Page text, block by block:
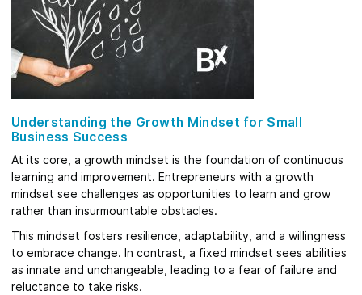
Understanding the Growth Mindset for Small
Business Success
At its core, a growth mindset is the foundation of continuous
learning and improvement. Entrepreneurs with a growth
mindset see challenges as opportunities to learn and grow
rather than insurmountable obstacles.
This mindset fosters resilience, adaptability, and a willingness
to embrace change. In contrast, a fixed mindset sees abilities
as innate and unchangeable, leading to a fear of failure and
reluctance to take risks.